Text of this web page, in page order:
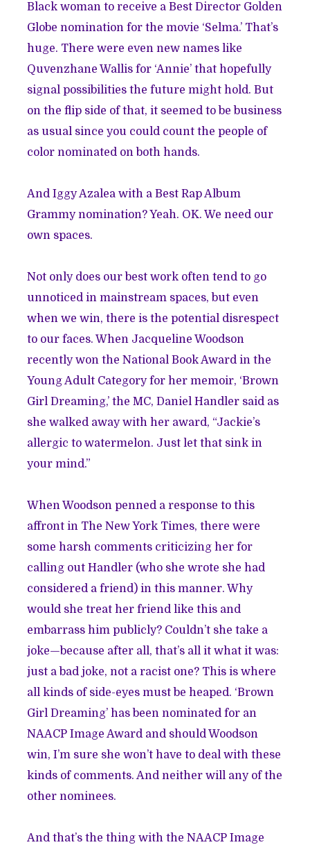
Black woman to receive a Best Director Golden
Globe nomination for the movie ‘Selma.’ That’s
huge. There were even new names like
Quvenzhane Wallis for ‘Annie’ that hopefully
signal possibilities the future might hold. But
on the flip side of that, it seemed to be business
as usual since you could count the people of
color nominated on both hands.
And Iggy Azalea with a Best Rap Album
Grammy nomination? Yeah. OK. We need our
own spaces.
Not only does our best work often tend to go
unnoticed in mainstream spaces, but even
when we win, there is the potential disrespect
to our faces. When Jacqueline Woodson
recently won the National Book Award in the
Young Adult Category for her memoir, ‘Brown
Girl Dreaming,’ the MC, Daniel Handler said as
she walked away with her award, “Jackie’s
allergic to watermelon. Just let that sink in
your mind.”
When Woodson penned a response to this
affront in The New York Times, there were
some harsh comments criticizing her for
calling out Handler (who she wrote she had
considered a friend) in this manner. Why
would she treat her friend like this and
embarrass him publicly? Couldn’t she take a
joke—because after all, that’s all it what it was:
just a bad joke, not a racist one? This is where
all kinds of side-eyes must be heaped. ‘Brown
Girl Dreaming’ has been nominated for an
NAACP Image Award and should Woodson
win, I’m sure she won’t have to deal with these
kinds of comments. And neither will any of the
other nominees.
And that’s the thing with the NAACP Image